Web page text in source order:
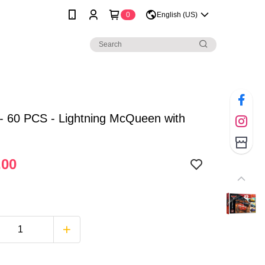
0 English (US)
60 PCS - Lightning McQueen with